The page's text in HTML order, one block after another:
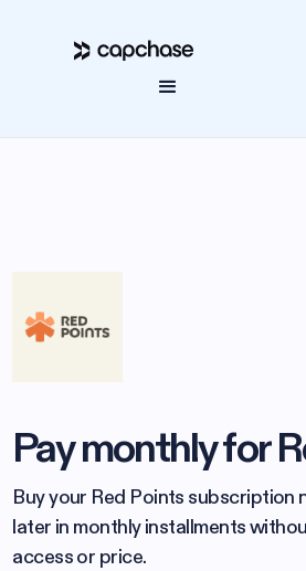
Pay monthly for
Buy your Red Points subscription
later in monthly installments
access or price.